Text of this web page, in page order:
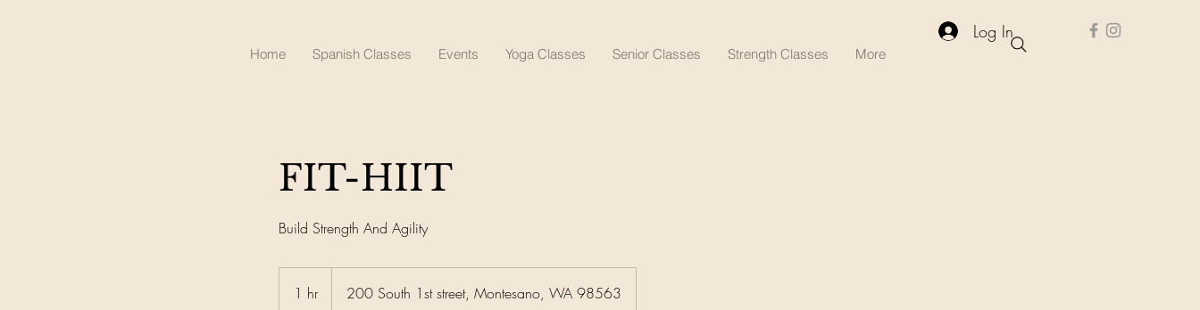
Log In
Home Spanish Classes Events Yoga Classes Senior Classes Strength Classes More
FIT-HIIT
Build Strength And Agility
1 hr1
200 South 1st street, Montesano, WA 98563